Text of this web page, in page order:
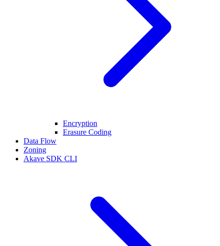
Encryption
Erasure Coding
Data Flow
Zoning
Akave SDK CLI